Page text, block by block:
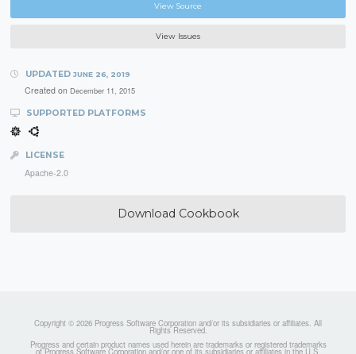
View Source
View Issues
UPDATED JUNE 26, 2019
Created on December 11, 2015
SUPPORTED PLATFORMS
LICENSE
Apache-2.0
Download Cookbook
Copyright © 2026 Progress Software Corporation and/or its subsidiaries or affiliates. All
Rights Reserved.
Progress and certain product names used herein are trademarks or registered trademarks
of Progress Software Corporation and/or one of its subsidiaries or affiliates in the U.S.